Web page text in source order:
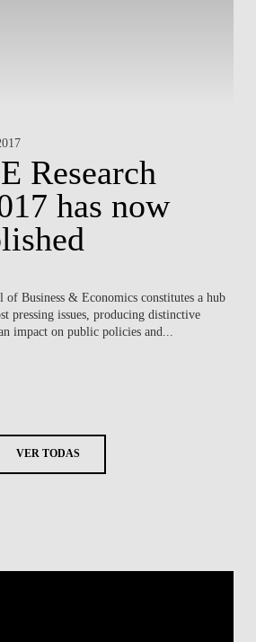
Research
has now
of Business & Economics constitutes a hub
pressing issues, producing distinctive
impact on public policies and...
VER TODAS